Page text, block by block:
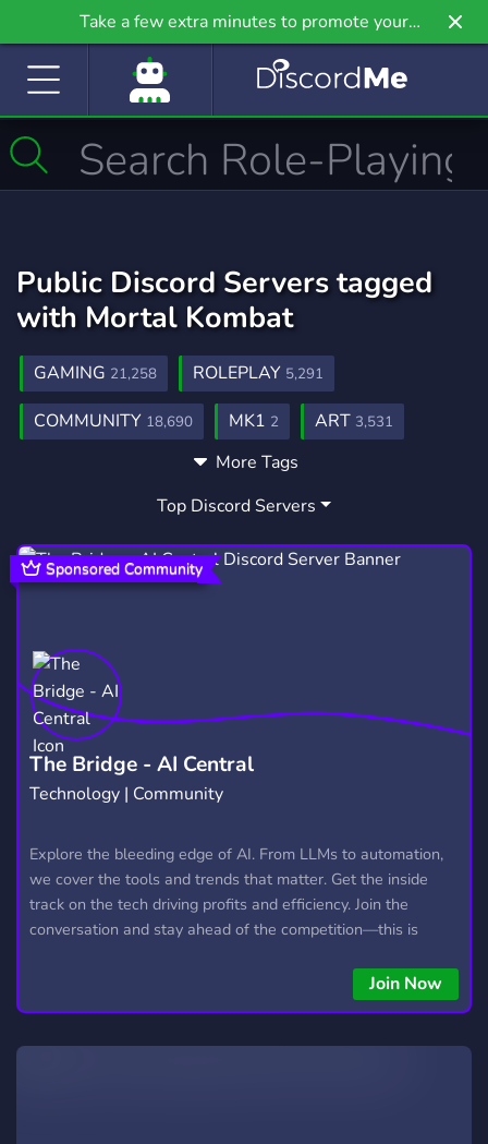
Take a few extra minutes to promote your
community even further on Griv.io, our newest
Public Discord Servers tagged
with Mortal Kombat
GAMING 21,258 ROLEPLAY 5,291
COMMUNITY 18,690 MK1 2 ART 3,531
GAMES3,728 FIGHTING GAMES
TEKKEN21
MORTAL KOMBAT ROLEPLAY1 MK RP2
CONSOLE
OVERWATCH XBOX382 WRITING
DND278 FRANCE623
APEX LEGENDS262
POLSKA438 DEUTSCH 1,045 ROBLOX5,481
More Tags
Top Discord Servers
The Bridge - AI Central
Technology | Community
Explore the bleeding edge of AI. From LLMs to automation,
we cover the tools and trends that matter. Get the inside
track on the tech driving profits and efficiency. Join the
conversation and stay ahead of the competition—this is
Join Now
Sponsored Community